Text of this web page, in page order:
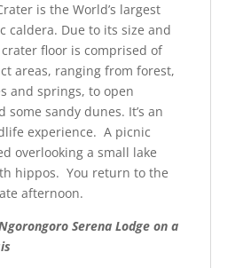
is the World’s largest
caldera. Due to its size and
floor is comprised of
areas, ranging from forest,
and springs, to open
some sandy dunes. It’s an
experience. A picnic
overlooking a small lake
hippos. You return to the
afternoon.
Serena Lodge on a